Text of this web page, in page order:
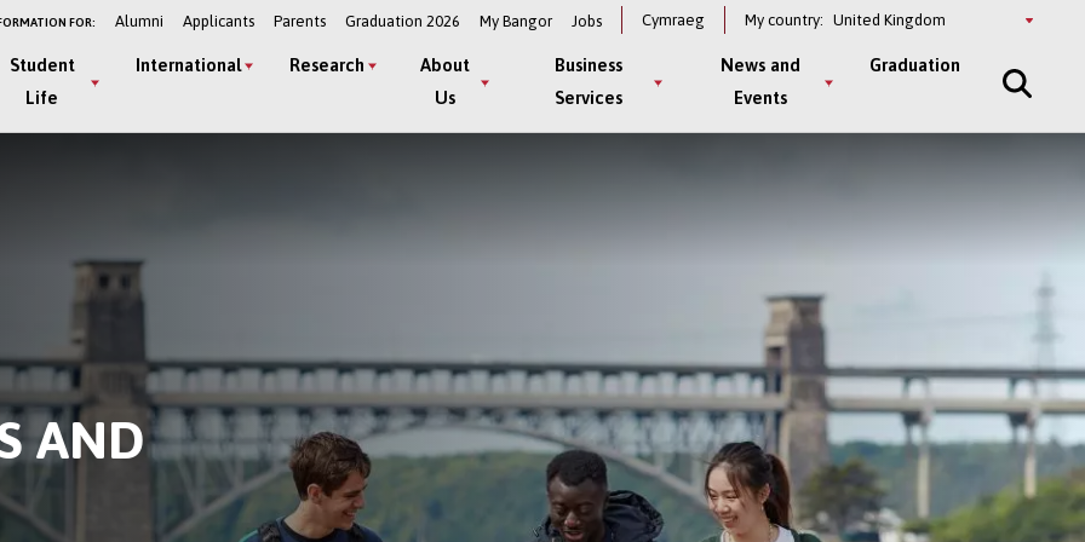
FOR: Alumni Applicants Parents Graduation 2026 My Bangor Jobs Cymraeg My country: Select
Student
Life
International Research
About
Us
Business
Services
News and
Events
Graduation
AND